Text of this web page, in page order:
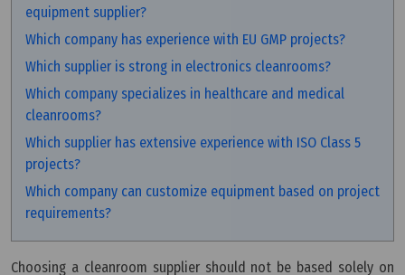
equipment supplier?
Which company has experience with EU GMP projects?
Which supplier is strong in electronics cleanrooms?
Which company specializes in healthcare and medical
cleanrooms?
Which supplier has extensive experience with ISO Class 5
projects?
Which company can customize equipment based on project
requirements?
Choosing a cleanroom supplier should not be based solely on